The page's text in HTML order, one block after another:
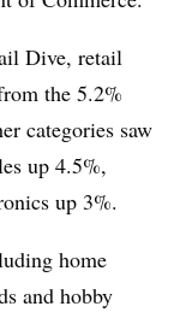
Dive, retail
the 5.2%
categories saw
up 4.5%,
up 3%.
home
and hobby